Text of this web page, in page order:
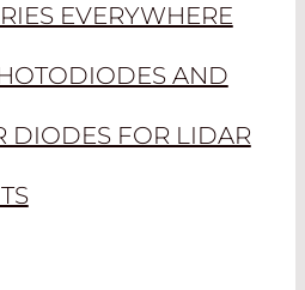
EVERYWHERE
AND
DIODES FOR LIDAR